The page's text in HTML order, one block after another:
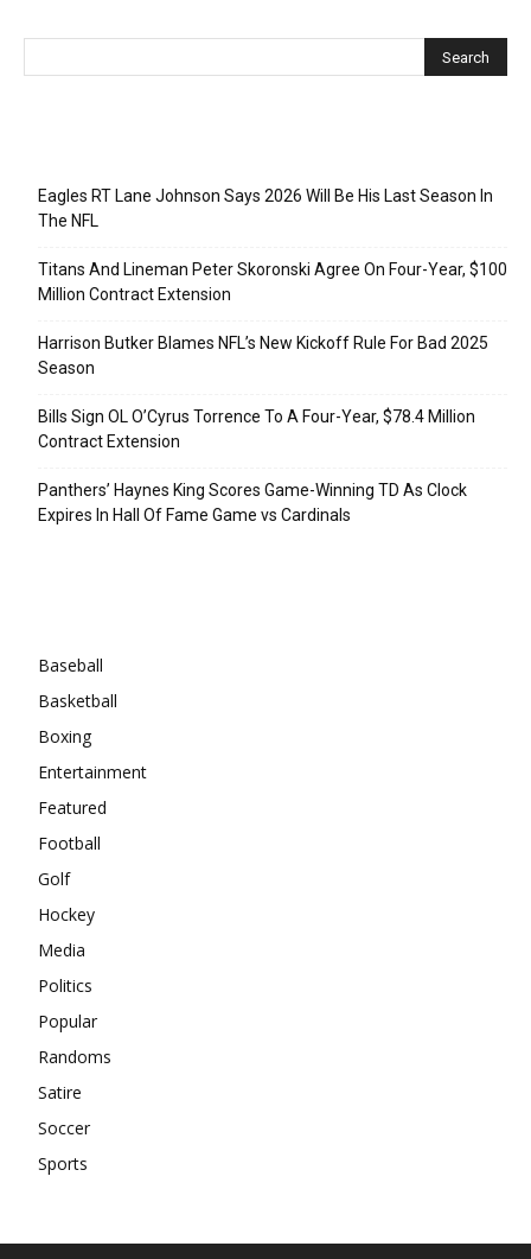
Eagles RT Lane Johnson Says 2026 Will Be His Last Season In
The NFL
Titans And Lineman Peter Skoronski Agree On Four-Year, $100
Million Contract Extension
Harrison Butker Blames NFL’s New Kickoff Rule For Bad 2025
Season
Bills Sign OL O’Cyrus Torrence To A Four-Year, $78.4 Million
Contract Extension
Panthers’ Haynes King Scores Game-Winning TD As Clock
Expires In Hall Of Fame Game vs Cardinals
Baseball
Basketball
Boxing
Entertainment
Featured
Football
Golf
Hockey
Media
Politics
Popular
Randoms
Satire
Soccer
Sports